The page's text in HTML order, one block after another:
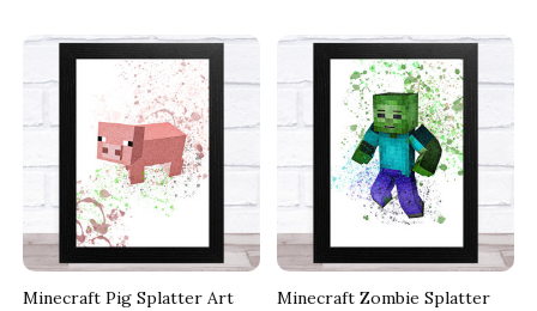
Minecraft Pig Splatter Art
Minecraft Zombie Splatter